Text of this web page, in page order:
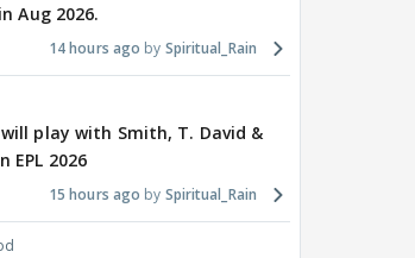
Aug 2026.
14 hours ago Spiritual_Rain
will play with Smith, T. David &
EPL 2026
15 hours ago Spiritual_Rain